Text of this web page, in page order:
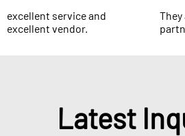
excellent service and
excellent vendor.
Latest